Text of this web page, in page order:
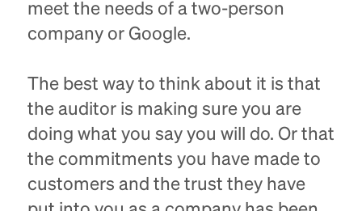
meet the needs of a two-person
company or Google.
The best way to think about it is that
the auditor is making sure you are
doing what you say you will do. Or that
the commitments you have made to
customers and the trust they have